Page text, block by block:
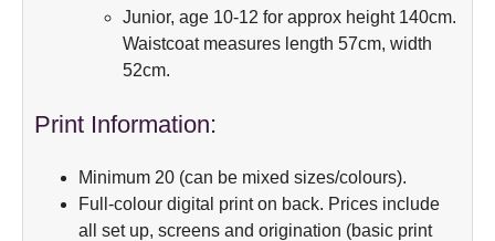
Junior, age 10-12 for approx height 140cm.
Waistcoat measures length 57cm, width
52cm.
Print Information:
Minimum 20 (can be mixed sizes/colours).
Full-colour digital print on back. Prices include
all set up, screens and origination (basic print